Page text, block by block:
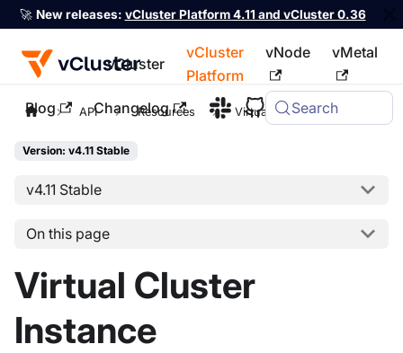
🚀 New releases: vCluster Platform 4.11 and vCluster 0.36
vCluster
vCluster
Platform
vNode vMetal
Blog Changelog Search
For the complete documentation index, see llms.txt
API Resources Virtual Cluster Instance
Version: v4.11 Stable
v4.11 Stable
On this page
Virtual Cluster
Instance